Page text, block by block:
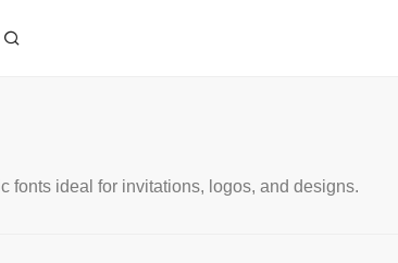
ideal for invitations, logos, and designs.